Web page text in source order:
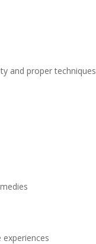
and proper techniques